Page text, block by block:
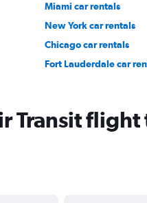
Miami car rentals
New York car rentals
Chicago car rentals
Fort Lauderdale car
Transit flight